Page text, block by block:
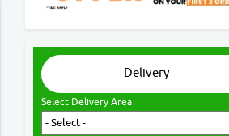
Delivery
Select Delivery Area